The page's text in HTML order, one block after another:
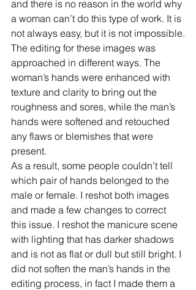
and there is no reason in the world why
a woman can’t do this type of work. It is
not always easy, but it is not impossible.
The editing for these images was
approached in different ways. The
woman’s hands were enhanced with
texture and clarity to bring out the
roughness and sores, while the man’s
hands were softened and retouched
any flaws or blemishes that were
present.
As a result, some people couldn’t tell
which pair of hands belonged to the
male or female. I reshot both images
and made a few changes to correct
this issue. I reshot the manicure scene
with lighting that has darker shadows
and is not as flat or dull but still bright. I
did not soften the man’s hands in the
editing process, in fact I made them a